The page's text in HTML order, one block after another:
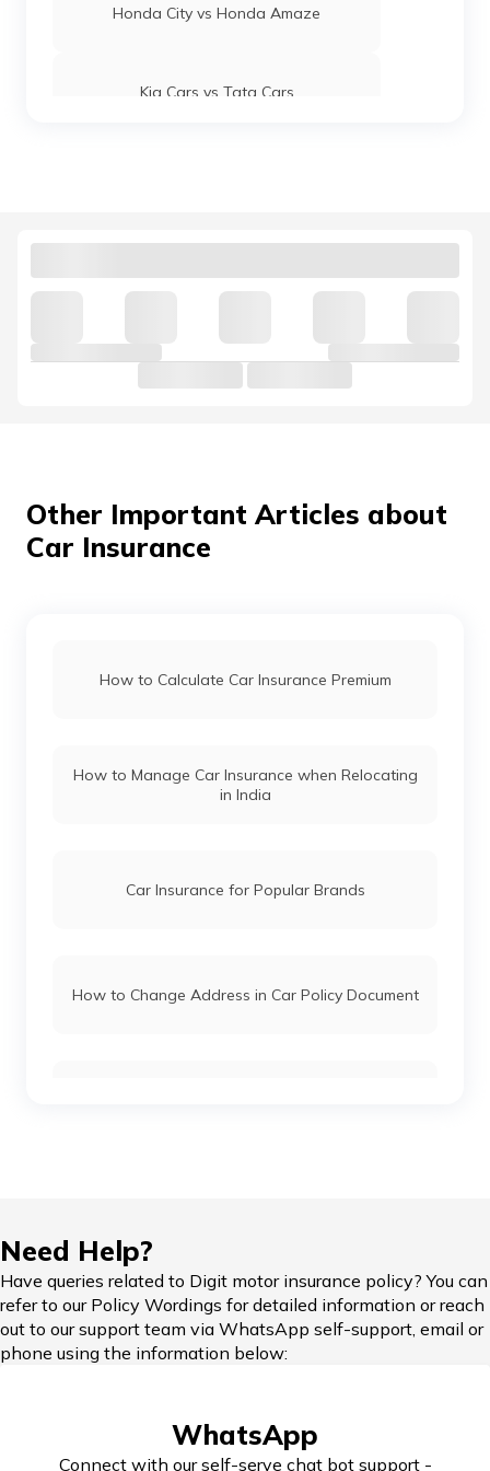
Honda City vs Honda Amaze
Kia Cars vs Tata Cars
Kia Cars vs Hyundai Cars
Hyundai i20 vs Tata Altroz
Toyota Fortuner vs Toyota Hilux
Honda Cars vs Kia Cars
Maruti Ignis vs Maruti Swift
Maruti Suzuki Cars vs Hyundai Cars
Other Important Articles about
Car Insurance
How to Calculate Car Insurance Premium
How to Manage Car Insurance when Relocating
in India
Car Insurance for Popular Brands
How to Change Address in Car Policy Document
Car Insurance in Popular Cities of India
Need Help?
Have queries related to Digit motor insurance policy? You can
refer to our Policy Wordings for detailed information or reach
out to our support team via WhatsApp self-support, email or
phone using the information below:
WhatsApp
Connect with our self-serve chat bot support -